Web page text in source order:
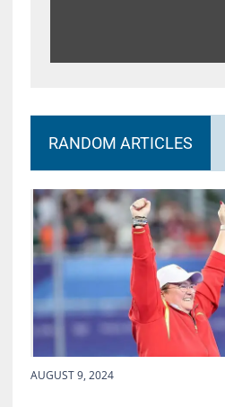
RANDOM ARTICLES
AUGUST 9, 2024